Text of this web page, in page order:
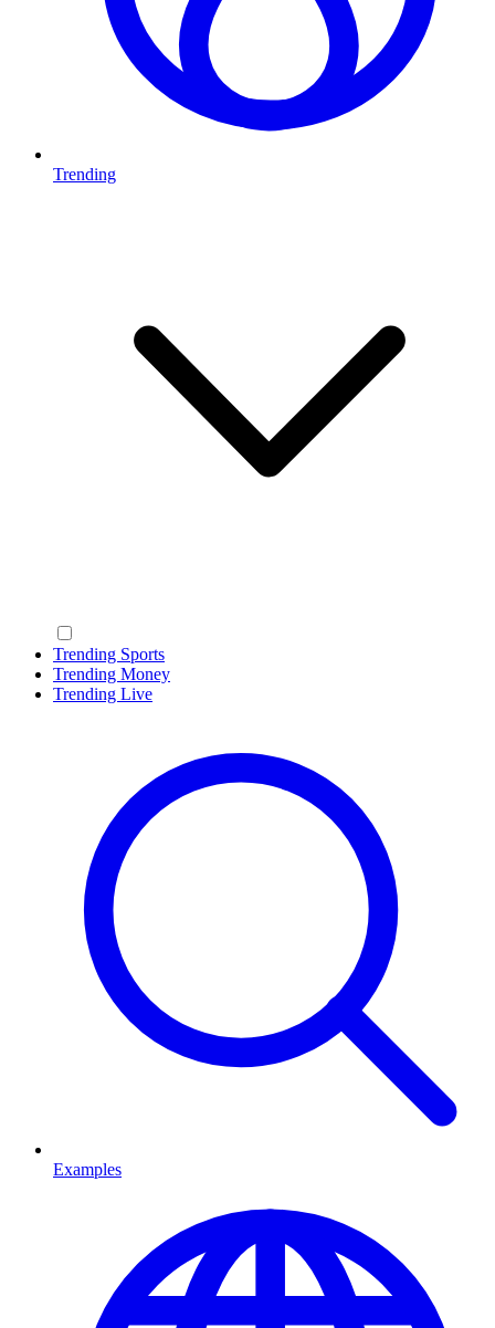
Trending
Trending Sports
Trending Money
Trending Live
Examples